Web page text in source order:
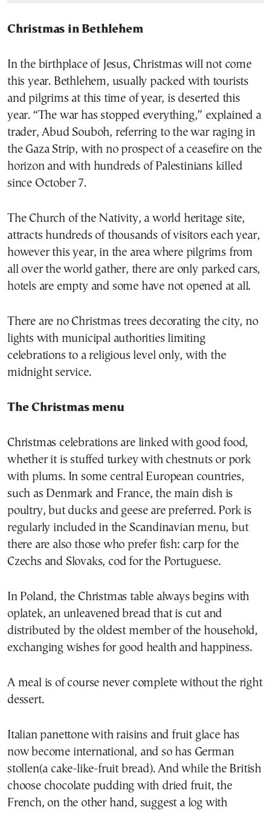
Christmas in Bethlehem
In the birthplace of Jesus, Christmas will not come
this year. Bethlehem, usually packed with tourists
and pilgrims at this time of year, is deserted this
year. “The war has stopped everything,” explained a
trader, Abud Souboh, referring to the war raging in
the Gaza Strip, with no prospect of a ceasefire on the
horizon and with hundreds of Palestinians killed
since October 7.
The Church of the Nativity, a world heritage site,
attracts hundreds of thousands of visitors each year,
however this year, in the area where pilgrims from
all over the world gather, there are only parked cars,
hotels are empty and some have not opened at all.
There are no Christmas trees decorating the city, no
lights with municipal authorities limiting
celebrations to a religious level only, with the
midnight service.
The Christmas menu
Christmas celebrations are linked with good food,
whether it is stuffed turkey with chestnuts or pork
with plums. In some central European countries,
such as Denmark and France, the main dish is
poultry, but ducks and geese are preferred. Pork is
regularly included in the Scandinavian menu, but
there are also those who prefer fish: carp for the
Czechs and Slovaks, cod for the Portuguese.
In Poland, the Christmas table always begins with
oplatek, an unleavened bread that is cut and
distributed by the oldest member of the household,
exchanging wishes for good health and happiness.
A meal is of course never complete without the right
dessert.
Italian panettone with raisins and fruit glace has
now become international, and so has German
stollen(a cake-like-fruit bread). And while the British
choose chocolate pudding with dried fruit, the
French, on the other hand, suggest a log with